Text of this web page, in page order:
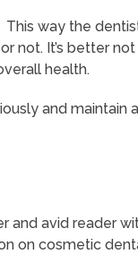
way the
not. It’s better
health.
and maintain
and avid reader
on cosmetic